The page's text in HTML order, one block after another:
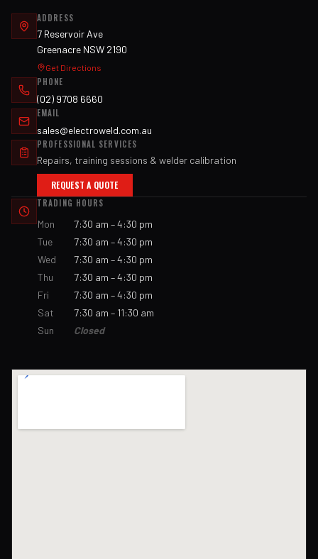
ADDRESS
7 Reservoir Ave
Greenacre NSW 2190
Get Directions
PHONE
(02) 9708 6660
EMAIL
sales@electroweld.com.au
PROFESSIONAL SERVICES
Repairs, training sessions & welder calibration
REQUEST A QUOTE
TRADING HOURS
Mon
7:30 am – 4:30 pm
Tue
7:30 am – 4:30 pm
Wed
7:30 am – 4:30 pm
Thu
7:30 am – 4:30 pm
Fri
7:30 am – 4:30 pm
Sat
7:30 am – 11:30 am
Sun
Closed